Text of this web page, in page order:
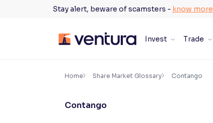
Stay alert, beware of scamsters - know more
Invest Trade
Accessibility Settings ×
Home Share Market Glossary Contango
Contango